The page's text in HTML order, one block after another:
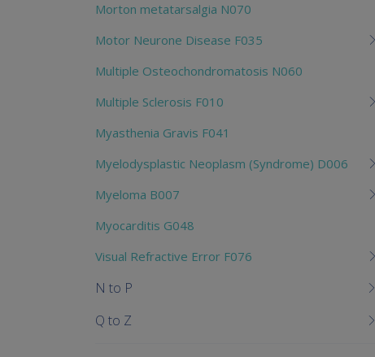
Morton metatarsalgia N070
Motor Neurone Disease F035
Multiple Osteochondromatosis N060
Multiple Sclerosis F010
Myasthenia Gravis F041
Myelodysplastic Neoplasm (Syndrome) D006
Myeloma B007
Myocarditis G048
Visual Refractive Error F076
N to P
Q to Z